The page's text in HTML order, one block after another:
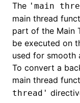
The 'main
main thread
part of the Main
be executed on
used for smooth
To convert a
main thread
thread'